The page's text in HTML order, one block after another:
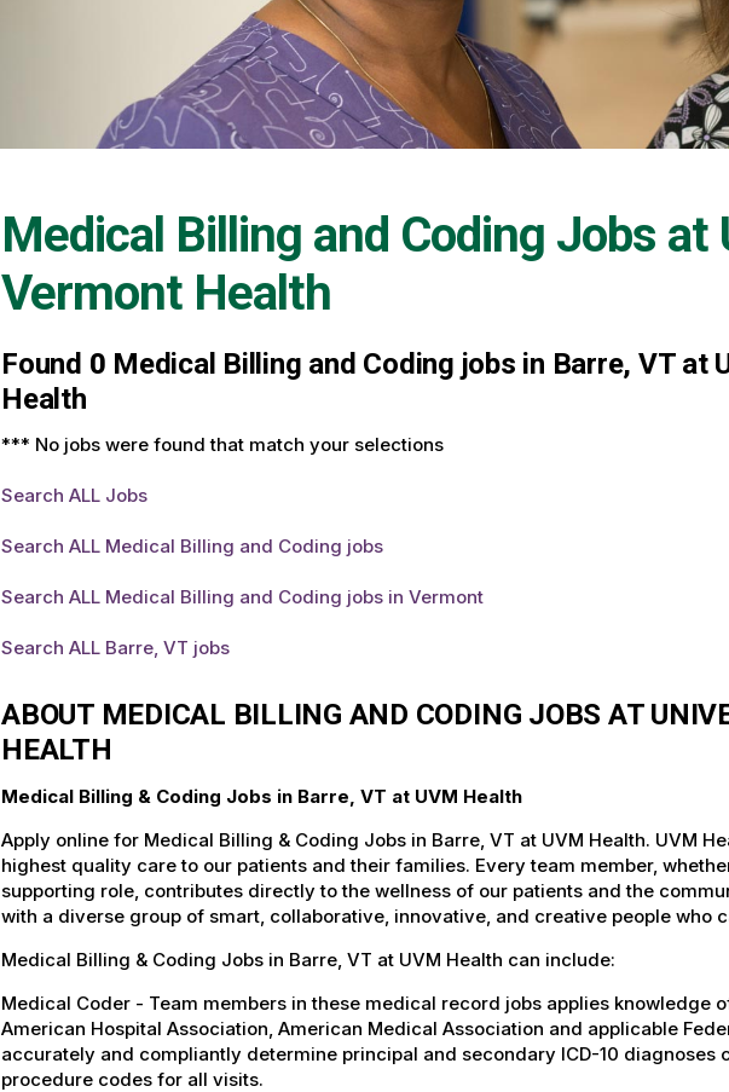
Medical Billing and Coding Jobs at
Vermont Health
Found 0 Medical Billing and Coding jobs in Barre, VT at
Health
*** No jobs were found that match your selections
Search ALL Jobs
Search ALL Medical Billing and Coding jobs
Search ALL Medical Billing and Coding jobs in Vermont
Search ALL Barre, VT jobs
ABOUT MEDICAL BILLING AND CODING JOBS AT
HEALTH
Medical Billing & Coding Jobs in Barre, VT at UVM Health
Apply online for Medical Billing & Coding Jobs in Barre, VT at UVM Health. UVM
highest quality care to our patients and their families. Every team member,
supporting role, contributes directly to the wellness of our patients and the
with a diverse group of smart, collaborative, innovative, and creative people who
Medical Billing & Coding Jobs in Barre, VT at UVM Health can include:
Medical Coder - Team members in these medical record jobs applies knowledge
American Hospital Association, American Medical Association and applicable
accurately and compliantly determine principal and secondary ICD-10 diagnoses
procedure codes for all visits.